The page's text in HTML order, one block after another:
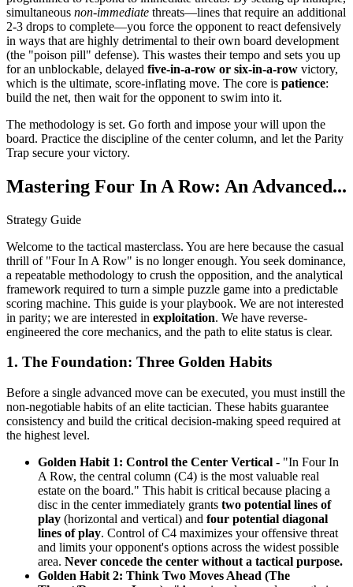
simultaneous non-immediate threats—lines that require an additional
2-3 drops to complete—you force the opponent to react defensively
in ways that are highly detrimental to their own board development
(the "poison pill" defense). This wastes their tempo and sets you up
for an unblockable, delayed five-in-a-row or six-in-a-row victory,
which is the ultimate, score-inflating move. The core is patience:
build the net, then wait for the opponent to swim into it.
The methodology is set. Go forth and impose your will upon the
board. Practice the discipline of the center column, and let the Parity
Trap secure your victory.
Mastering Four In A Row: An Advanced...
Strategy Guide
Welcome to the tactical masterclass. You are here because the casual
thrill of "Four In A Row" is no longer enough. You seek dominance,
a repeatable methodology to crush the opposition, and the analytical
framework required to turn a simple puzzle game into a predictable
scoring machine. This guide is your playbook. We are not interested
in parity; we are interested in exploitation. We have reverse-
engineered the core mechanics, and the path to elite status is clear.
1. The Foundation: Three Golden Habits
Before a single advanced move can be executed, you must instill the
non-negotiable habits of an elite tactician. These habits guarantee
consistency and build the critical decision-making speed required at
the highest level.
Golden Habit 1: Control the Center Vertical - "In Four In
A Row, the central column (C4) is the most valuable real
estate on the board." This habit is critical because placing a
disc in the center immediately grants two potential lines of
play (horizontal and vertical) and four potential diagonal
lines of play. Control of C4 maximizes your offensive threat
and limits your opponent's options across the widest possible
area. Never concede the center without a tactical purpose.
Golden Habit 2: Think Two Moves Ahead (The